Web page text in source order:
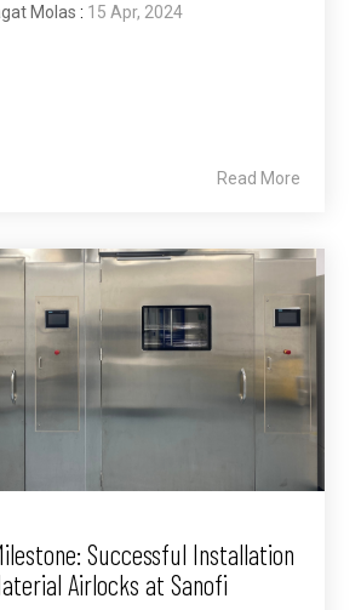
Molas : 15 Apr, 2024
Read More
Successful Installation
Airlocks at Sanofi